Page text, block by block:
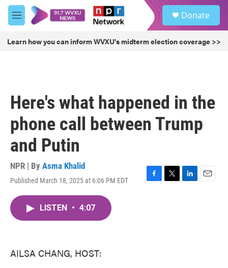
Skip to main content
M
e
u
Donate
Learn how you can inform WVXU's midterm election coverage >>
Here's what happened in the
phone call between Trump
and Putin
NPR | By Asma Khalid
Published March 18, 2025 at 6:06 PM EDT
F
T
L
E
LISTEN • 4:07
AILSA CHANG, HOST: